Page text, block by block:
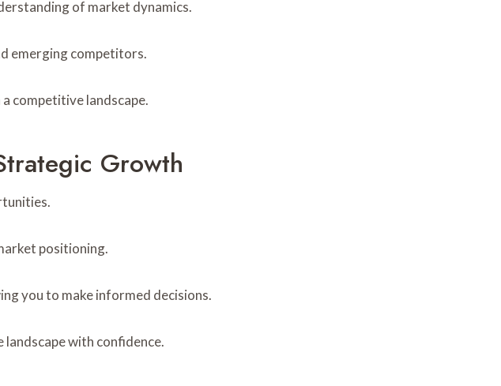
of market dynamics.
emerging competitors.
competitive landscape.
Growth
positioning.
you to make informed decisions.
with confidence.